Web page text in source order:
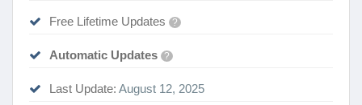
Free Lifetime Updates ?
Automatic Updates ?
Last Update: August 12, 2025